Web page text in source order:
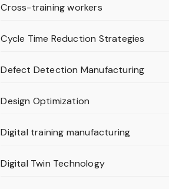
Cross-training workers
Cycle Time Reduction Strategies
Defect Detection Manufacturing
Design Optimization
Digital training manufacturing
Digital Twin Technology